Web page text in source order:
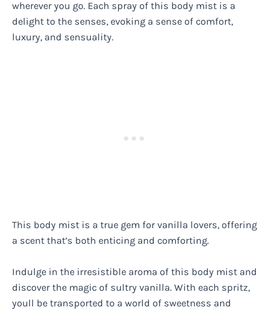
wherever you go. Each spray of this body mist is a
delight to the senses, evoking a sense of comfort,
luxury, and sensuality.
This body mist is a true gem for vanilla lovers, offering
a scent that’s both enticing and comforting.
Indulge in the irresistible aroma of this body mist and
discover the magic of sultry vanilla. With each spritz,
youll be transported to a world of sweetness and